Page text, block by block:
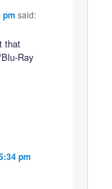
pm said:
that
Ray
pm